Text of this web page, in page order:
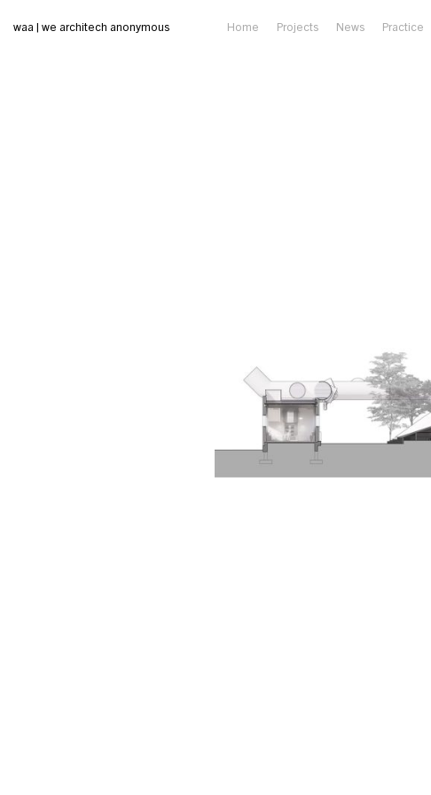
waa | we architech anonymous Home Projects News Practice